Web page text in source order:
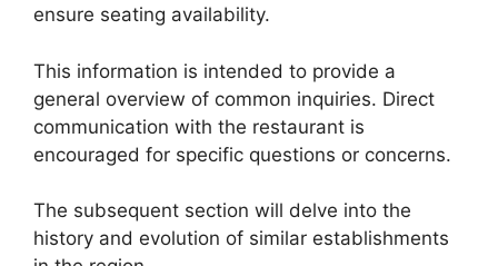
ensure seating availability.
This information is intended to provide a
general overview of common inquiries. Direct
communication with the restaurant is
encouraged for specific questions or concerns.
The subsequent section will delve into the
history and evolution of similar establishments